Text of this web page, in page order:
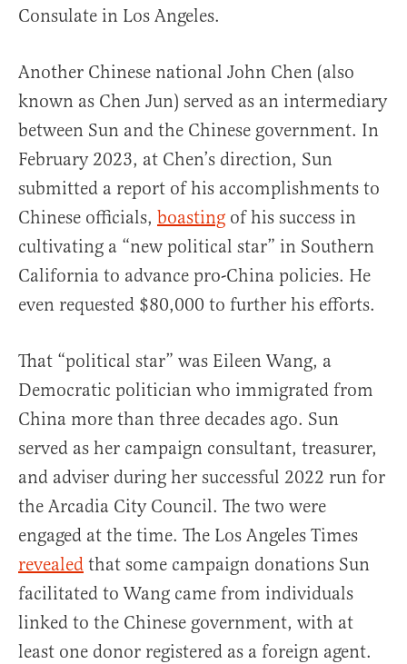
Consulate in Los Angeles.
Another Chinese national John Chen (also
known as Chen Jun) served as an intermediary
between Sun and the Chinese government. In
February 2023, at Chen’s direction, Sun
submitted a report of his accomplishments to
Chinese officials, boasting of his success in
cultivating a “new political star” in Southern
California to advance pro-China policies. He
even requested $80,000 to further his efforts.
That “political star” was Eileen Wang, a
Democratic politician who immigrated from
China more than three decades ago. Sun
served as her campaign consultant, treasurer,
and adviser during her successful 2022 run for
the Arcadia City Council. The two were
engaged at the time. The Los Angeles Times
revealed that some campaign donations Sun
facilitated to Wang came from individuals
linked to the Chinese government, with at
least one donor registered as a foreign agent.